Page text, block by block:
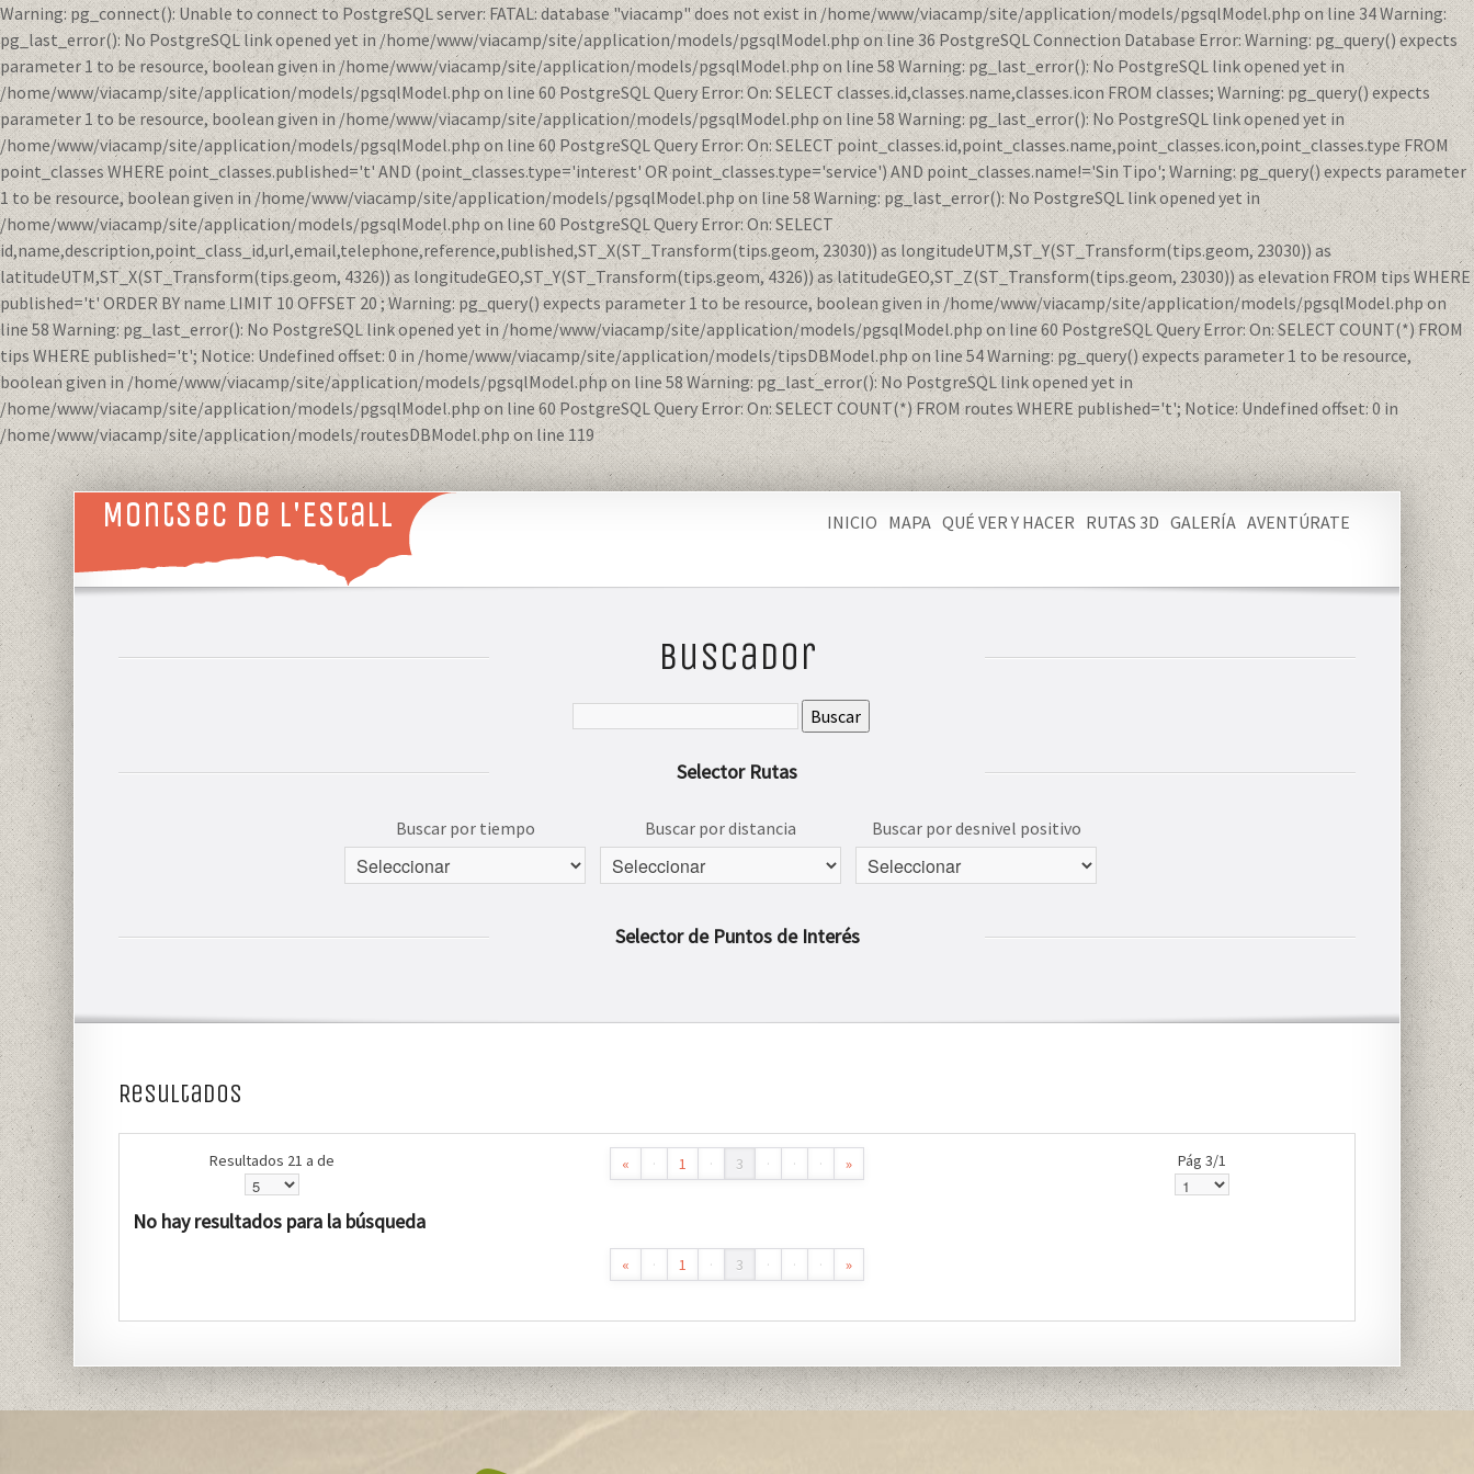
Warning: pg_connect(): Unable to connect to PostgreSQL server: FATAL: database "viacamp" does not exist in /home/www/viacamp/site/application/models/pgsqlModel.php on line 34 Warning:
pg_last_error(): No PostgreSQL link opened yet in /home/www/viacamp/site/application/models/pgsqlModel.php on line 36 PostgreSQL Connection Database Error: Warning: pg_query() expects
parameter 1 to be resource, boolean given in /home/www/viacamp/site/application/models/pgsqlModel.php on line 58 Warning: pg_last_error(): No PostgreSQL link opened yet in
/home/www/viacamp/site/application/models/pgsqlModel.php on line 60 PostgreSQL Query Error: On: SELECT classes.id,classes.name,classes.icon FROM classes; Warning: pg_query() expects
parameter 1 to be resource, boolean given in /home/www/viacamp/site/application/models/pgsqlModel.php on line 58 Warning: pg_last_error(): No PostgreSQL link opened yet in
/home/www/viacamp/site/application/models/pgsqlModel.php on line 60 PostgreSQL Query Error: On: SELECT point_classes.id,point_classes.name,point_classes.icon,point_classes.type FROM
point_classes WHERE point_classes.published='t' AND (point_classes.type='interest' OR point_classes.type='service') AND point_classes.name!='Sin Tipo'; Warning: pg_query() expects parameter
1 to be resource, boolean given in /home/www/viacamp/site/application/models/pgsqlModel.php on line 58 Warning: pg_last_error(): No PostgreSQL link opened yet in
/home/www/viacamp/site/application/models/pgsqlModel.php on line 60 PostgreSQL Query Error: On: SELECT
id,name,description,point_class_id,url,email,telephone,reference,published,ST_X(ST_Transform(tips.geom, 23030)) as longitudeUTM,ST_Y(ST_Transform(tips.geom, 23030)) as
latitudeUTM,ST_X(ST_Transform(tips.geom, 4326)) as longitudeGEO,ST_Y(ST_Transform(tips.geom, 4326)) as latitudeGEO,ST_Z(ST_Transform(tips.geom, 23030)) as elevation FROM tips WHERE
published='t' ORDER BY name LIMIT 10 OFFSET 20 ; Warning: pg_query() expects parameter 1 to be resource, boolean given in /home/www/viacamp/site/application/models/pgsqlModel.php on
line 58 Warning: pg_last_error(): No PostgreSQL link opened yet in /home/www/viacamp/site/application/models/pgsqlModel.php on line 60 PostgreSQL Query Error: On: SELECT COUNT(*) FROM
tips WHERE published='t'; Notice: Undefined offset: 0 in /home/www/viacamp/site/application/models/tipsDBModel.php on line 54 Warning: pg_query() expects parameter 1 to be resource,
boolean given in /home/www/viacamp/site/application/models/pgsqlModel.php on line 58 Warning: pg_last_error(): No PostgreSQL link opened yet in
/home/www/viacamp/site/application/models/pgsqlModel.php on line 60 PostgreSQL Query Error: On: SELECT COUNT(*) FROM routes WHERE published='t'; Notice: Undefined offset: 0 in
/home/www/viacamp/site/application/models/routesDBModel.php on line 119
Montsec de L'Estall INICIO MAPA QUÉ VER Y HACER RUTAS 3D GALERÍA AVENTÚRATE
Buscador
Selector Rutas
Buscar por tiempo Buscar por distancia Buscar por desnivel positivo
Selector de Puntos de Interés
Resultados
Resultados 21 a de « · 1 · 3 · · · » Pág 3/1
No hay resultados para la búsqueda
« · 1 · 3 · · · »